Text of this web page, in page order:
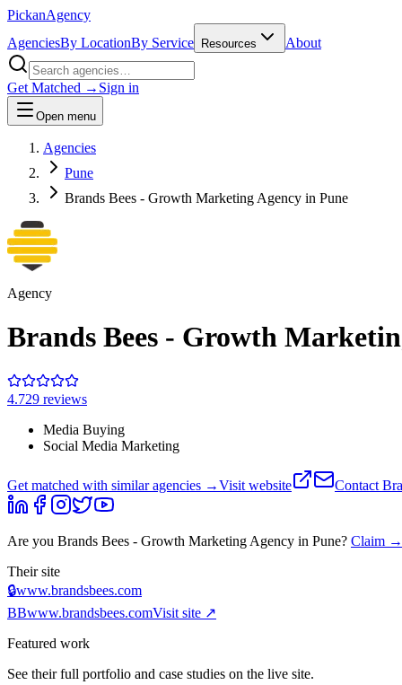
PickanAgency
AgenciesBy LocationBy Service Resources About
Get Matched → Sign in
Open menu
Agencies
Pune
Brands Bees - Growth Marketing Agency in Pune
Agency
Brands Bees - Growth
4.729 reviews
Media Buying
Social Media Marketing
Get matched with similar agencies →Visit website Contact
Are you Brands Bees - Growth Marketing Agency in Pune? Claim →
Their site
🔒www.brandsbees.com
BBwww.brandsbees.comVisit site ↗
Featured work
See their full portfolio and case studies on the live site.